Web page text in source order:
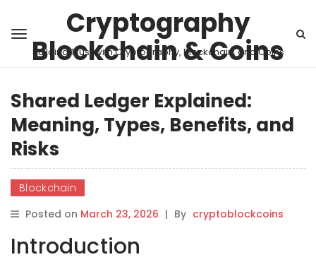
Cryptography
Blockchain & Coins
Building Trust with Cryptography, Blockchain, and Coins
Shared Ledger Explained:
Meaning, Types, Benefits, and
Risks
Blockchain
Posted on March 23, 2026 | By cryptoblockcoins
Introduction